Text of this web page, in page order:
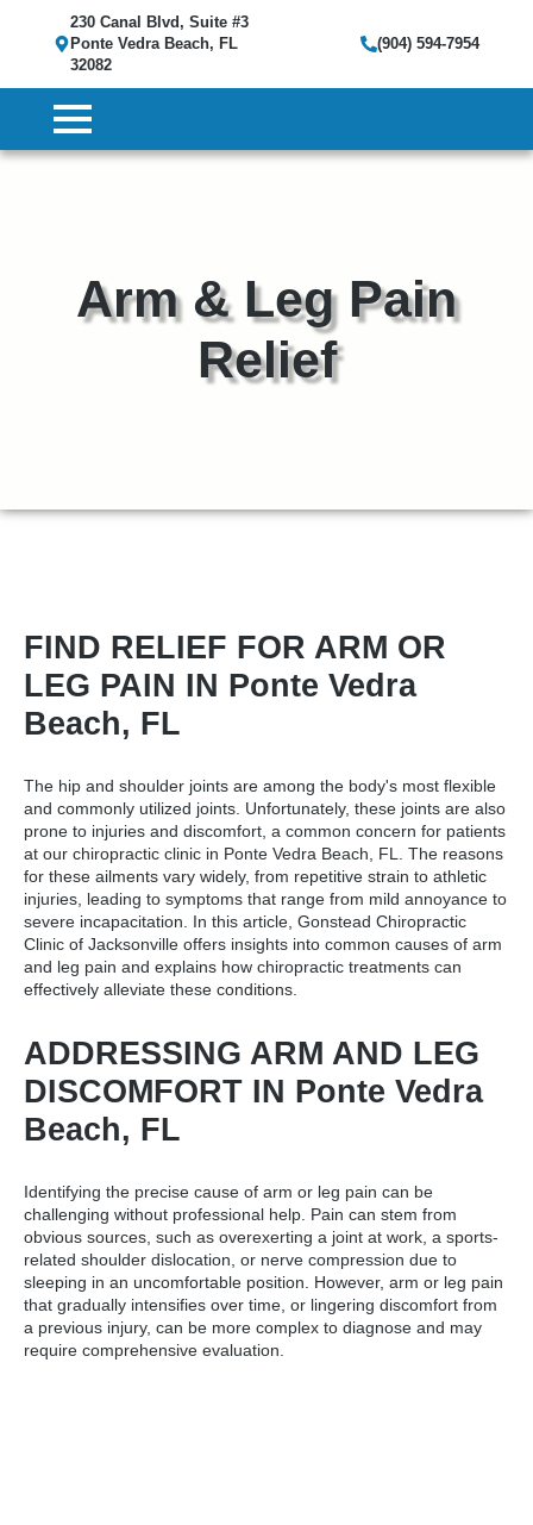
230 Canal Blvd, Suite #3
Ponte Vedra Beach, FL
32082
(904) 594-7954
Arm & Leg Pain
Relief
FIND RELIEF FOR ARM OR
LEG PAIN IN Ponte Vedra
Beach, FL
The hip and shoulder joints are among the body's most flexible
and commonly utilized joints. Unfortunately, these joints are also
prone to injuries and discomfort, a common concern for patients
at our chiropractic clinic in Ponte Vedra Beach, FL. The reasons
for these ailments vary widely, from repetitive strain to athletic
injuries, leading to symptoms that range from mild annoyance to
severe incapacitation. In this article, Gonstead Chiropractic
Clinic of Jacksonville offers insights into common causes of arm
and leg pain and explains how chiropractic treatments can
effectively alleviate these conditions.
ADDRESSING ARM AND LEG
DISCOMFORT IN Ponte Vedra
Beach, FL
Identifying the precise cause of arm or leg pain can be
challenging without professional help. Pain can stem from
obvious sources, such as overexerting a joint at work, a sports-
related shoulder dislocation, or nerve compression due to
sleeping in an uncomfortable position. However, arm or leg pain
that gradually intensifies over time, or lingering discomfort from
a previous injury, can be more complex to diagnose and may
require comprehensive evaluation.